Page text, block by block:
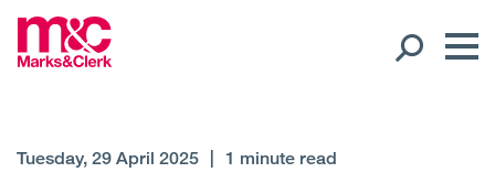
Tuesday, 29 April 2025 1 minute read